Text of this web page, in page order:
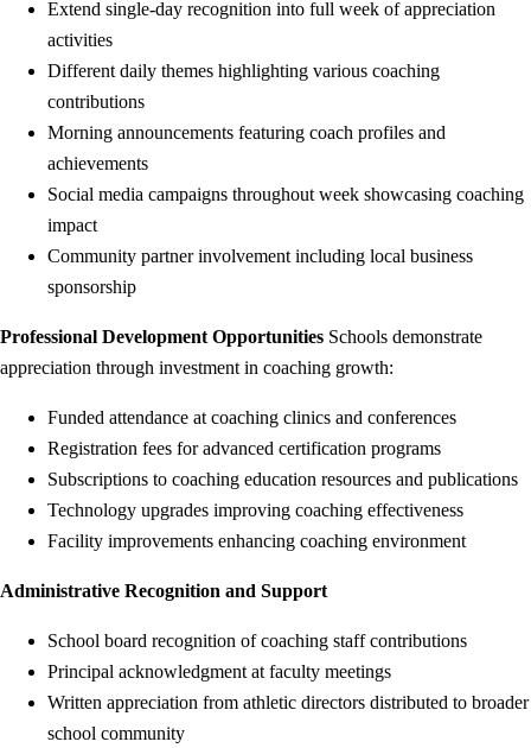
Extend single-day recognition into full week of appreciation
activities
Different daily themes highlighting various coaching
contributions
Morning announcements featuring coach profiles and
achievements
Social media campaigns throughout week showcasing coaching
impact
Community partner involvement including local business
sponsorship
Professional Development Opportunities Schools demonstrate
appreciation through investment in coaching growth:
Funded attendance at coaching clinics and conferences
Registration fees for advanced certification programs
Subscriptions to coaching education resources and publications
Technology upgrades improving coaching effectiveness
Facility improvements enhancing coaching environment
Administrative Recognition and Support
School board recognition of coaching staff contributions
Principal acknowledgment at faculty meetings
Written appreciation from athletic directors distributed to broader
school community